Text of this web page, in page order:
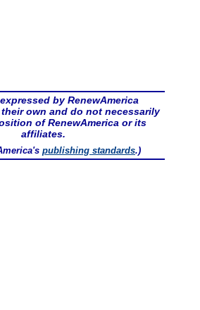
by RenewAmerica
own and do not necessarily
of RenewAmerica or its
affiliates.
publishing standards.)